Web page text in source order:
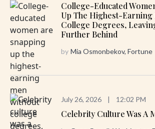
College-Educated
Up The Highest-Earning
College Degrees,
Further Behind
by Mia Osmonbekov, Fortune
July 26, 2026 | 12:02 PM
Celebrity Culture Was A